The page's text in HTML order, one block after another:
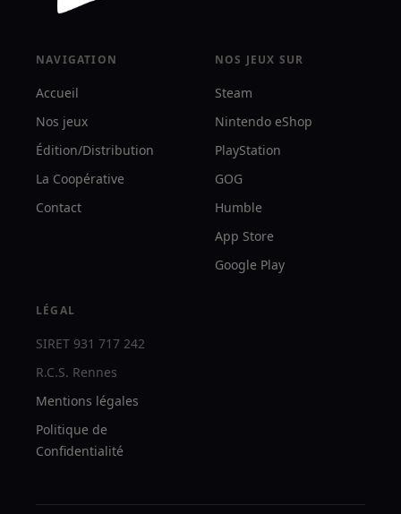
NAVIGATION
Accueil
Nos jeux
Édition/Distribution
La Coopérative
Contact
NOS JEUX SUR
Steam
Nintendo eShop
PlayStation
GOG
Humble
App Store
Google Play
LÉGAL
SIRET 931 717 242
R.C.S. Rennes
Mentions légales
Politique de
Confidentialité